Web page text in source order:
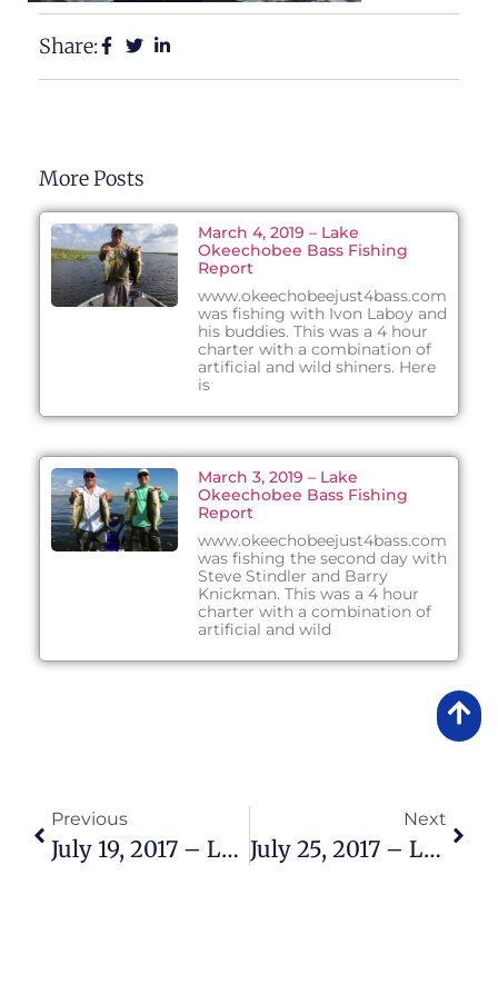
Share:
More Posts
March 4, 2019 – Lake
Okeechobee Bass Fishing
Report
www.okeechobeejust4bass.com
was fishing with Ivon Laboy and
his buddies. This was a 4 hour
charter with a combination of
artificial and wild shiners. Here
is
March 3, 2019 – Lake
Okeechobee Bass Fishing
Report
www.okeechobeejust4bass.com
was fishing the second day with
Steve Stindler and Barry
Knickman. This was a 4 hour
charter with a combination of
artificial and wild
Previous
July 19, 2017 – Lake Okeechobee Bass Fishing Report
Next
July 25, 2017 – Lake Okeechobee Bass Fishing Report